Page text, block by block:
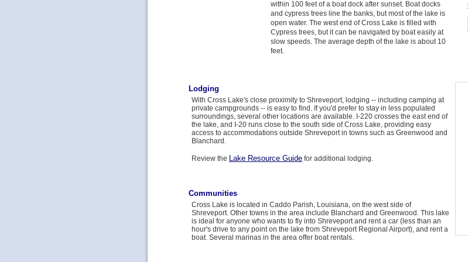
within 100 feet of a boat dock after sunset. Boat docks
and cypress trees line the banks, but most of the lake is
open water. The west end of Cross Lake is filled with
Cypress trees, but it can be navigated by boat easily at
slow speeds. The average depth of the lake is about 10
feet.
Lodging
With Cross Lake's close proximity to Shreveport, lodging -- including camping at
private campgrounds -- is easy to find. If you'd prefer to stay in less populated
surroundings, several other locations are available. I-220 crosses the east end of
the lake, and I-20 runs close to the south side of Cross Lake, providing easy
access to accommodations outside Shreveport in towns such as Greenwood and
Blanchard.
Review the Lake Resource Guide for additional lodging.
Communities
Cross Lake is located in Caddo Parish, Louisiana, on the west side of
Shreveport. Other towns in the area include Blanchard and Greenwood. This lake
is ideal for anyone who wants to fly into Shreveport and rent a car (less than an
hour's drive to any point on the lake from Shreveport Regional Airport), and rent a
boat. Several marinas in the area offer boat rentals.